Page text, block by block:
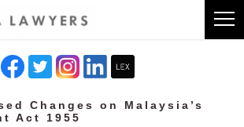
Changes on Malaysia’s
Act 1955